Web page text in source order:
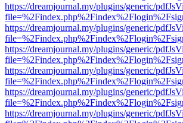
https://dreamjournal.my/plugins/generic/
https://dreamjournal.my/plugins/generic/
https://dreamjournal.my/plugins/generic/
https://dreamjournal.my/plugins/generic/
https://dreamjournal.my/plugins/generic/
https://dreamjournal.my/plugins/generic/